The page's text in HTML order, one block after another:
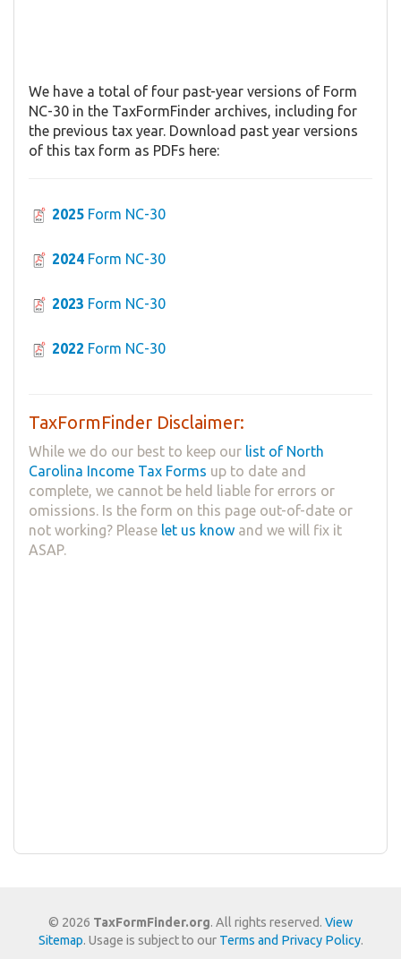
We have a total of four past-year versions of Form
NC-30 in the TaxFormFinder archives, including for
the previous tax year. Download past year versions
of this tax form as PDFs here:
2025 Form NC-30
2024 Form NC-30
2023 Form NC-30
2022 Form NC-30
TaxFormFinder Disclaimer:
While we do our best to keep our list of North
Carolina Income Tax Forms up to date and
complete, we cannot be held liable for errors or
omissions. Is the form on this page out-of-date or
not working? Please let us know and we will fix it
ASAP.
© 2026 TaxFormFinder.org. All rights reserved. View
Sitemap. Usage is subject to our Terms and Privacy Policy.